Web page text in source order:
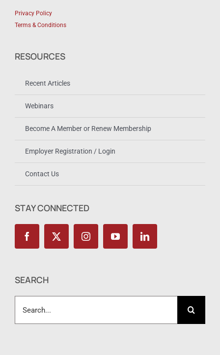
Privacy Policy
Terms & Conditions
RESOURCES
Recent Articles
Webinars
Become A Member or Renew Membership
Employer Registration / Login
Contact Us
STAY CONNECTED
SEARCH
for: